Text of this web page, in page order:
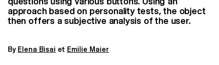
approach based on personality tests, the object
then offers a subjective analysis of the user.
By Elena Bisai et Emilie Maier